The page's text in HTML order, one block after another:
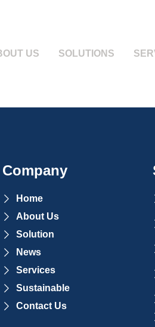
US SOLUTIONS
Company
Home
About Us
Solution
News
Services
Sustainable
Contact Us